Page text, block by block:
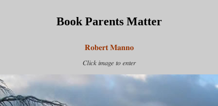
Book Parents Matter
Robert Manno
Click image to enter